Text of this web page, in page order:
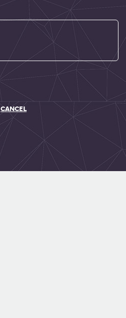
CANCEL